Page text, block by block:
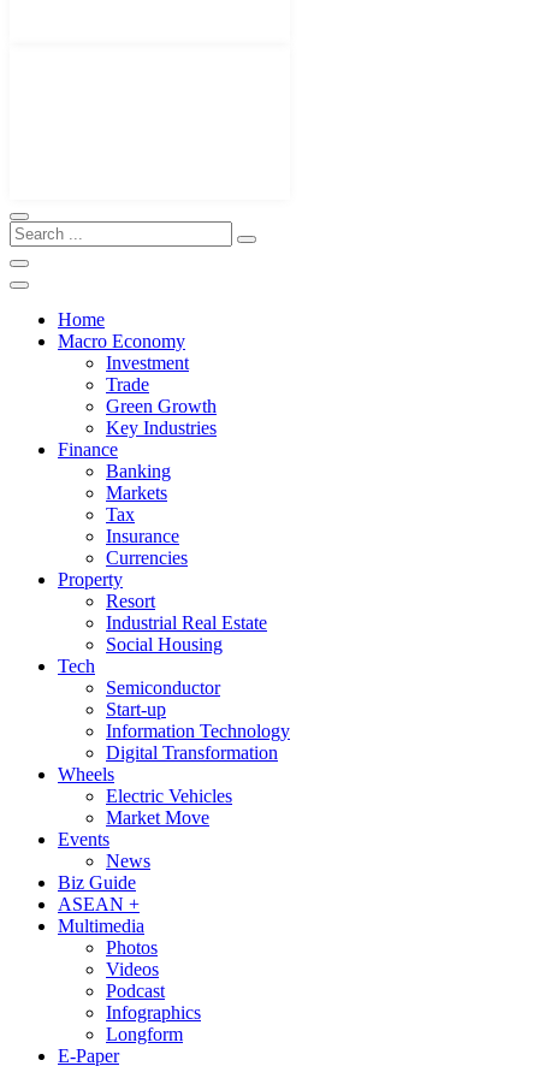
Home
Macro Economy
Investment
Trade
Green Growth
Key Industries
Finance
Banking
Markets
Tax
Insurance
Currencies
Property
Resort
Industrial Real Estate
Social Housing
Tech
Semiconductor
Start-up
Information Technology
Digital Transformation
Wheels
Electric Vehicles
Market Move
Events
News
Biz Guide
ASEAN +
Multimedia
Photos
Videos
Podcast
Infographics
Longform
E-Paper